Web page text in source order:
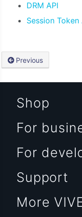
DRM API
Session Token
Previous
Shop
For
For
Support
More